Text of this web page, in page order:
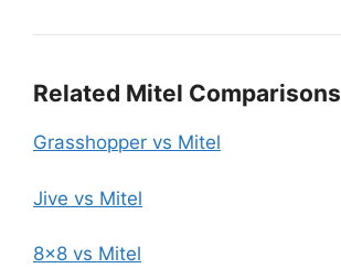
Related Mitel Comparisons
Grasshopper vs Mitel
Jive vs Mitel
8×8 vs Mitel